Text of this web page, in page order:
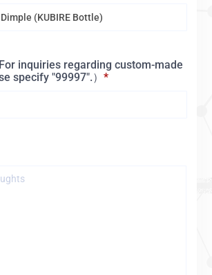
inquiries regarding custom-made
specify "99997".）